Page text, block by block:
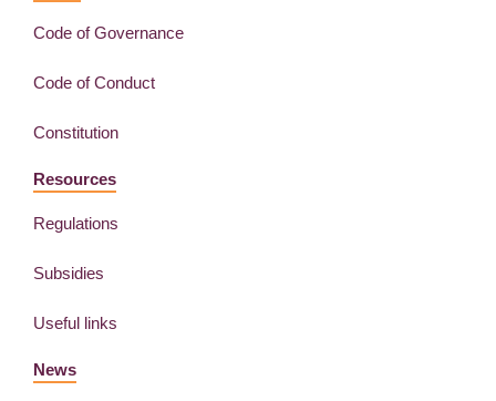
Code of Governance
Code of Conduct
Constitution
Resources
Regulations
Subsidies
Useful links
News